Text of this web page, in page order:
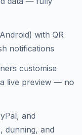
with QR
notifications
customise
live preview — no
and
dunning, and